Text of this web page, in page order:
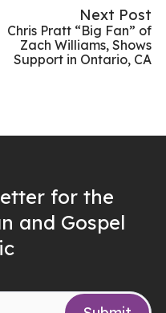
Next Post
Chris Pratt “Big Fan” of
Zach Williams, Shows
Support in Ontario, CA
for the
and Gospel